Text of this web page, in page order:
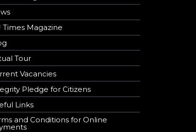
Times Magazine
Tour
Vacancies
Pledge for Citizens
Links
and Conditions for Online